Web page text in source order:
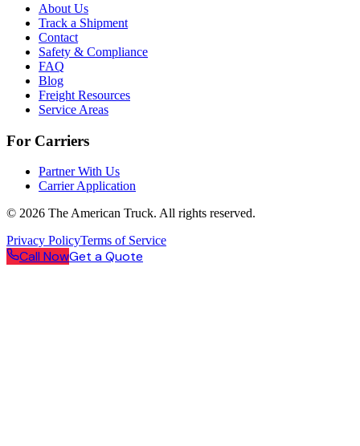
About Us
Track a Shipment
Contact
Safety & Compliance
FAQ
Blog
Freight Resources
Service Areas
For Carriers
Partner With Us
Carrier Application
© 2026 The American Truck. All rights reserved.
Privacy PolicyTerms of Service
Call NowGet a Quote